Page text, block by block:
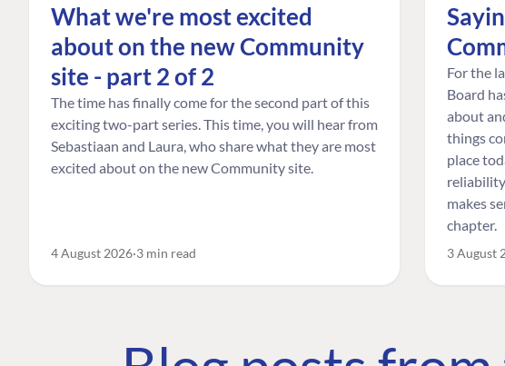
What we're most excited
about on the new Community
site - part 2 of 2
The time has finally come for the second part of this
exciting two-part series. This time, you will hear from
Sebastiaan and Laura, who share what they are most
excited about on the new Community site.
4 August 2026 3 min read
For the
Board
about
things
place
makes
chapter.
3 August